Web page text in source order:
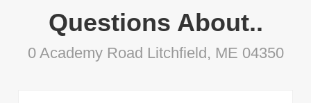
Questions About..
0 Academy Road Litchfield, ME 04350